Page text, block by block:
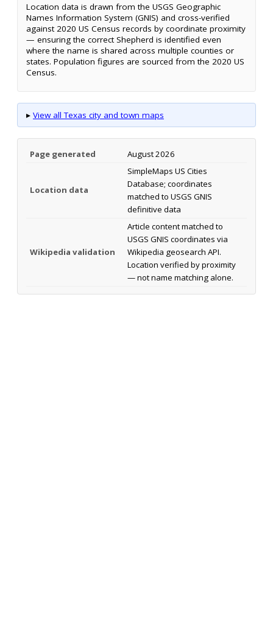
Location data is drawn from the USGS Geographic
Names Information System (GNIS) and cross-verified
against 2020 US Census records by coordinate proximity
— ensuring the correct Shepherd is identified even
where the name is shared across multiple counties or
states. Population figures are sourced from the 2020 US
Census.
▸ View all Texas city and town maps
Page generated August 2026
Location data
SimpleMaps US Cities
Database; coordinates
matched to USGS GNIS
definitive data
Wikipedia validation
Article content matched to
USGS GNIS coordinates via
Wikipedia geosearch API.
Location verified by proximity
— not name matching alone.